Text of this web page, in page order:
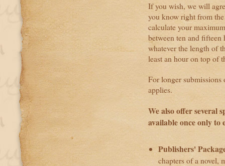
If you wish, we will
you know right from
calculate your
between ten and
whatever the length of
least an hour on top of
For longer
applies.
We also offer several
available once only to
Publishers'
chapters of a novel,